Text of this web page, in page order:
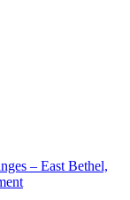
– East Bethel,